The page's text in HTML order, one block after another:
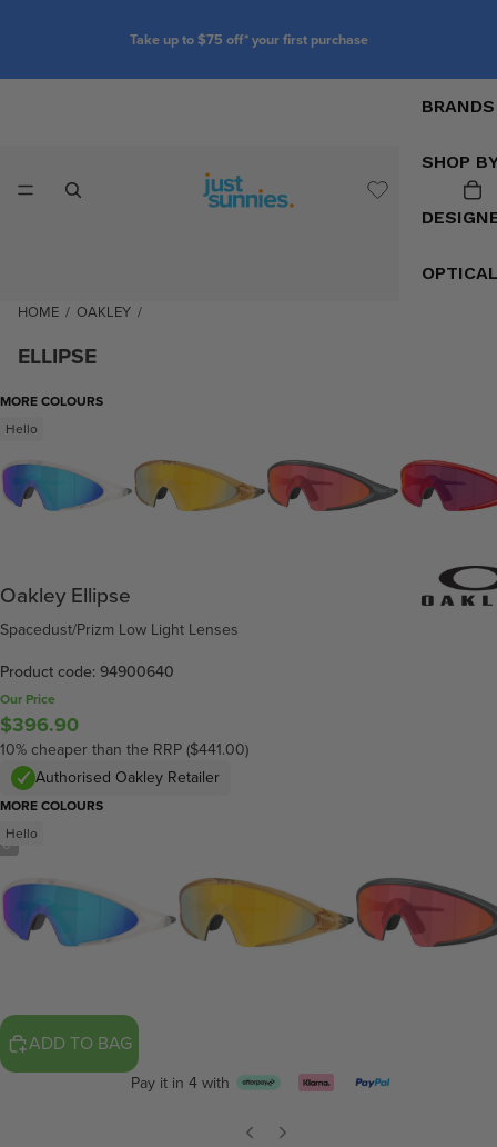
Take up to $75 off* your first purchase
BRANDS
SHOP
HOME / OAKLEY /
ELLIPSE
6
MORE COLOURS
Hello
Oakley Ellipse
Spacedust/Prizm Low Light Lenses
Product code: 94900640
Our Price
$396.90
10% cheaper than the RRP ($441.00)
Authorised Oakley Retailer
MORE COLOURS
Hello
ADD TO BAG
Pay it in 4 with